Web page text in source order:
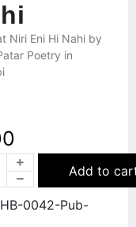
Niri Eni Hi Nahi by
Poetry in
Add to
HB-0042-Pub-